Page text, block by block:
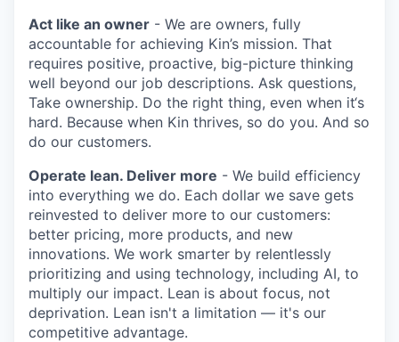
Act like an owner - We are owners, fully
accountable for achieving Kin’s mission. That
requires positive, proactive, big-picture thinking
well beyond our job descriptions. Ask questions,
Take ownership. Do the right thing, even when it‘s
hard. Because when Kin thrives, so do you. And so
do our customers.
Operate lean. Deliver more - We build efficiency
into everything we do. Each dollar we save gets
reinvested to deliver more to our customers:
better pricing, more products, and new
innovations. We work smarter by relentlessly
prioritizing and using technology, including AI, to
multiply our impact. Lean is about focus, not
deprivation. Lean isn't a limitation — it's our
competitive advantage.